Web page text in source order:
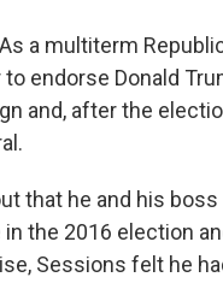
a multiterm
endorse Donald
and, after the
that he and his boss
the 2016 election
Sessions felt he